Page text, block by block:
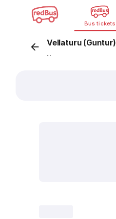
Bus tickets
Vellaturu (Guntur)
...